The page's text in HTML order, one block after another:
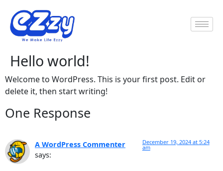
Hello world!
Welcome to WordPress. This is your first post. Edit or
delete it, then start writing!
One Response
A WordPress Commenter
says:
December 19, 2024 at 5:24
am